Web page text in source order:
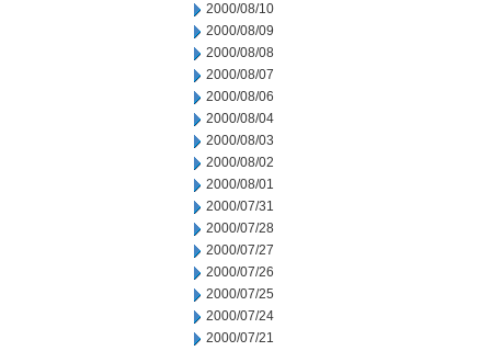
2000/08/10
2000/08/09
2000/08/08
2000/08/07
2000/08/06
2000/08/04
2000/08/03
2000/08/02
2000/08/01
2000/07/31
2000/07/28
2000/07/27
2000/07/26
2000/07/25
2000/07/24
2000/07/21